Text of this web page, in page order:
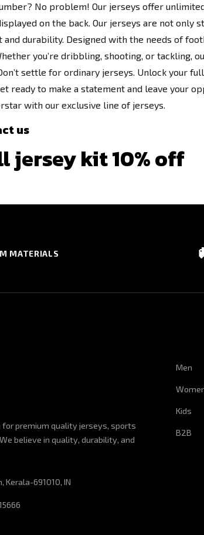
No problem! Our jerseys offer
on the back. Our jerseys are not
and durability. Designed with the needs of
you’re dribbling, shooting, or tackling,
settle for ordinary jerseys. Unlock your
ready to make a statement and leave your
with our exclusive line of jerseys.
us
jersey kit 10% off
MATERIALS
for premium quality jerseys, sports
believe in quality, durability, and
Kerala-691010, IN
Men
Kids
B2B